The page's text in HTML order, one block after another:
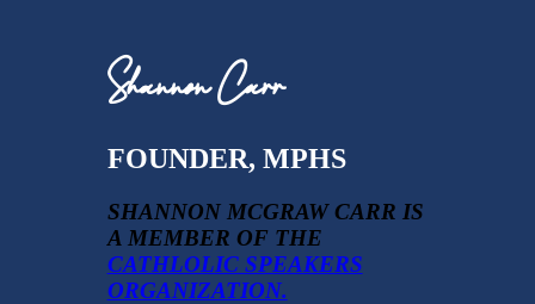
Shannon Carr
FOUNDER, MPHS
SHANNON MCGRAW CARR IS
A MEMBER OF THE
CATHLOLIC SPEAKERS
ORGANIZATION.